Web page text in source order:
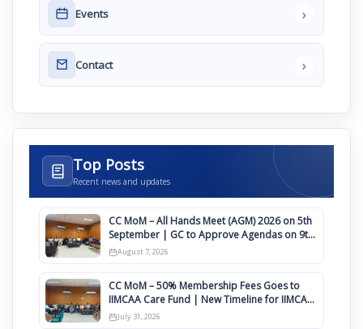
Events ›
Contact ›
Top Posts
Recent news and updates
CC MoM – All Hands Meet (AGM) 2026 on 5th
September | GC to Approve Agendas on 9th
August
August 7, 2026
CC MoM – 50% Membership Fees Goes to
IIMCAA Care Fund | New Timeline for IIMCAA
Awards 2027
July 31, 2026